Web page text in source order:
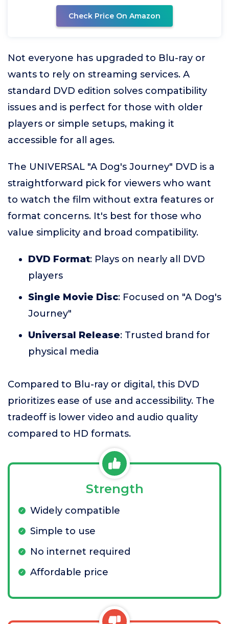
Check Price On Amazon
Not everyone has upgraded to Blu-ray or
wants to rely on streaming services. A
standard DVD edition solves compatibility
issues and is perfect for those with older
players or simple setups, making it
accessible for all ages.
The UNIVERSAL "A Dog's Journey" DVD is a
straightforward pick for viewers who want
to watch the film without extra features or
format concerns. It's best for those who
value simplicity and broad compatibility.
DVD Format: Plays on nearly all DVD
players
Single Movie Disc: Focused on "A Dog's
Journey"
Universal Release: Trusted brand for
physical media
Compared to Blu-ray or digital, this DVD
prioritizes ease of use and accessibility. The
tradeoff is lower video and audio quality
compared to HD formats.
Strength
Widely compatible
Simple to use
No internet required
Affordable price